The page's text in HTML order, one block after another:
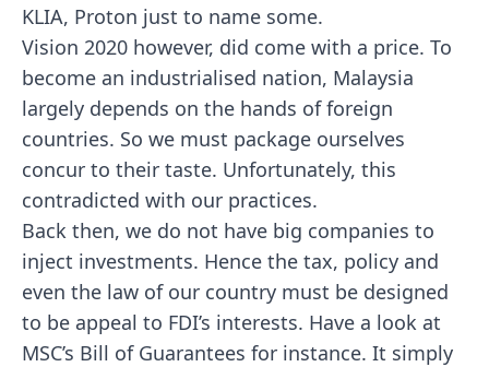
KLIA, Proton just to name some.
Vision 2020 however, did come with a price. To
become an industrialised nation, Malaysia
largely depends on the hands of foreign
countries. So we must package ourselves
concur to their taste. Unfortunately, this
contradicted with our practices.
Back then, we do not have big companies to
inject investments. Hence the tax, policy and
even the law of our country must be designed
to be appeal to FDI’s interests. Have a look at
MSC’s Bill of Guarantees for instance. It simply